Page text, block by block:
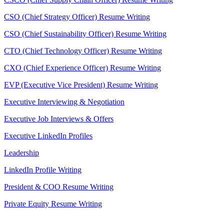
CSO (Chief Strategy Officer) Resume Writing
CSO (Chief Sustainability Officer) Resume Writing
CTO (Chief Technology Officer) Resume Writing
CXO (Chief Experience Officer) Resume Writing
EVP (Executive Vice President) Resume Writing
Executive Interviewing & Negotiation
Executive Job Interviews & Offers
Executive LinkedIn Profiles
Leadership
LinkedIn Profile Writing
President & COO Resume Writing
Private Equity Resume Writing